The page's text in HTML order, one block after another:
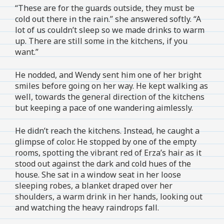
“These are for the guards outside, they must be
cold out there in the rain.” she answered softly. “A
lot of us couldn’t sleep so we made drinks to warm
up. There are still some in the kitchens, if you
want.”
He nodded, and Wendy sent him one of her bright
smiles before going on her way. He kept walking as
well, towards the general direction of the kitchens
but keeping a pace of one wandering aimlessly.
He didn’t reach the kitchens. Instead, he caught a
glimpse of color. He stopped by one of the empty
rooms, spotting the vibrant red of Erza’s hair as it
stood out against the dark and cold hues of the
house. She sat in a window seat in her loose
sleeping robes, a blanket draped over her
shoulders, a warm drink in her hands, looking out
and watching the heavy raindrops fall.